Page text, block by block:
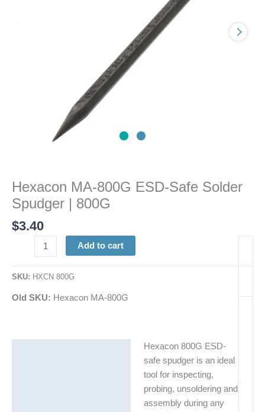
Hexacon MA-800G ESD-Safe Solder
Spudger | 800G
$3.40
Add to cart
SKU: HXCN 800G
Old SKU: Hexacon MA-800G
Hexacon 800G ESD-
safe spudger is an ideal
tool for inspecting,
probing, unsoldering and
assembly during any